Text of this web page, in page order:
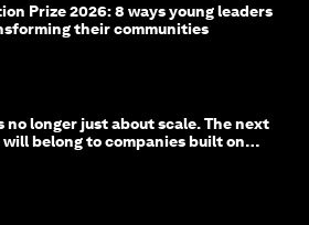
Prize 2026: 8 ways young leaders
their communities
no longer just about scale. The next
will belong to companies built on